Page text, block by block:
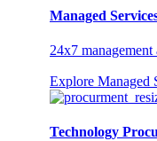
Managed
24x7
Explore Managed
Technology